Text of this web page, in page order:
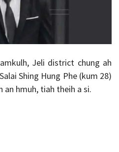
Jeli district chung ah
Shing Hung Phe (kum 28)
an hmuh, tiah theih a si.